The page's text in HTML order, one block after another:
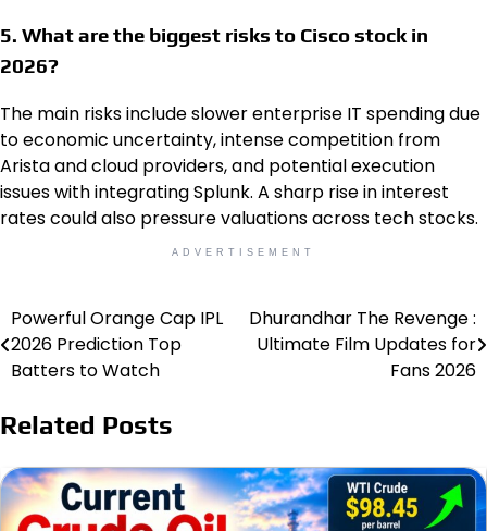
5. What are the biggest risks to Cisco stock in
2026?
The main risks include slower enterprise IT spending due
to economic uncertainty, intense competition from
Arista and cloud providers, and potential execution
issues with integrating Splunk. A sharp rise in interest
rates could also pressure valuations across tech stocks.
ADVERTISEMENT
Post
navigation
Powerful Orange Cap IPL
2026 Prediction Top
Batters to Watch
Dhurandhar The Revenge :
Ultimate Film Updates for
Fans 2026
Related Posts